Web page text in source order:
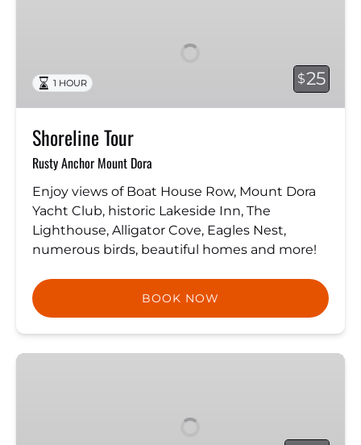
$25
1 HOUR
Shoreline Tour
Rusty Anchor Mount Dora
Enjoy views of Boat House Row, Mount Dora
Yacht Club, historic Lakeside Inn, The
Lighthouse, Alligator Cove, Eagles Nest,
numerous birds, beautiful homes and more!
BOOK NOW
The